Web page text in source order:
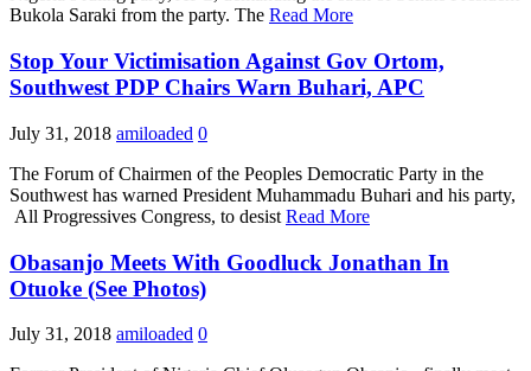
Bukola Saraki from the party. The Read More
Stop Your Victimisation Against Gov Ortom,
Southwest PDP Chairs Warn Buhari, APC
July 31, 2018 amiloaded 0
The Forum of Chairmen of the Peoples Democratic Party in the
Southwest has warned President Muhammadu Buhari and his party,
All Progressives Congress, to desist Read More
Obasanjo Meets With Goodluck Jonathan In
Otuoke (See Photos)
July 31, 2018 amiloaded 0